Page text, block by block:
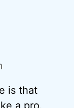
is that
a pro.